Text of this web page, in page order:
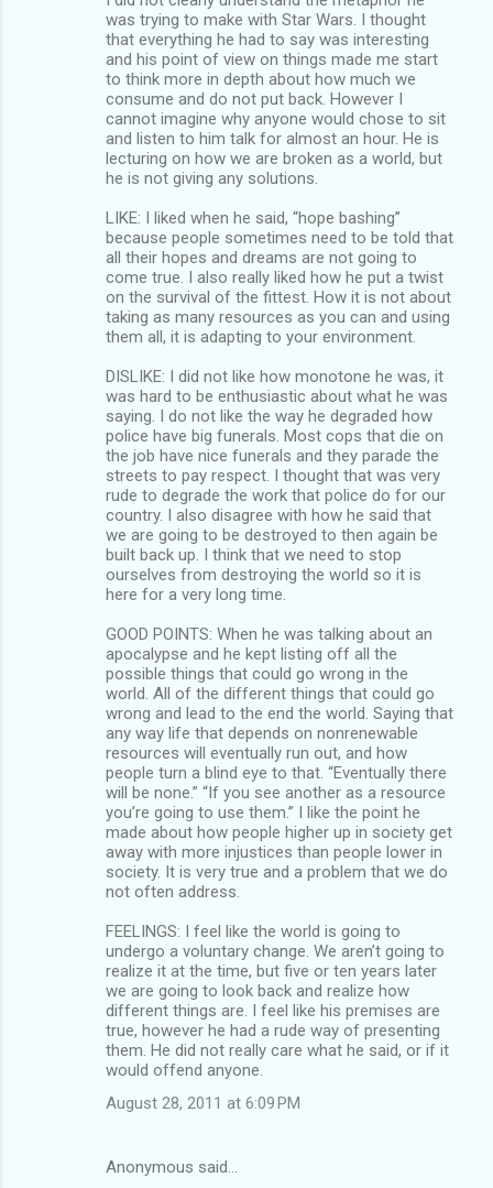
was trying to make with Star Wars. I thought
that everything he had to say was interesting
and his point of view on things made me start
to think more in depth about how much we
consume and do not put back. However I
cannot imagine why anyone would chose to sit
and listen to him talk for almost an hour. He is
lecturing on how we are broken as a world, but
he is not giving any solutions.
LIKE: I liked when he said, “hope bashing”
because people sometimes need to be told that
all their hopes and dreams are not going to
come true. I also really liked how he put a twist
on the survival of the fittest. How it is not about
taking as many resources as you can and using
them all, it is adapting to your environment.
DISLIKE: I did not like how monotone he was, it
was hard to be enthusiastic about what he was
saying. I do not like the way he degraded how
police have big funerals. Most cops that die on
the job have nice funerals and they parade the
streets to pay respect. I thought that was very
rude to degrade the work that police do for our
country. I also disagree with how he said that
we are going to be destroyed to then again be
built back up. I think that we need to stop
ourselves from destroying the world so it is
here for a very long time.
GOOD POINTS: When he was talking about an
apocalypse and he kept listing off all the
possible things that could go wrong in the
world. All of the different things that could go
wrong and lead to the end the world. Saying that
any way life that depends on nonrenewable
resources will eventually run out, and how
people turn a blind eye to that. “Eventually there
will be none.” “If you see another as a resource
you’re going to use them.” I like the point he
made about how people higher up in society get
away with more injustices than people lower in
society. It is very true and a problem that we do
not often address.
FEELINGS: I feel like the world is going to
undergo a voluntary change. We aren’t going to
realize it at the time, but five or ten years later
we are going to look back and realize how
different things are. I feel like his premises are
true, however he had a rude way of presenting
them. He did not really care what he said, or if it
would offend anyone.
August 28, 2011 at 6:09 PM
Anonymous said…